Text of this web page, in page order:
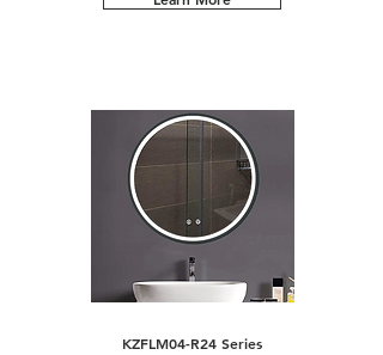
KZFLM04-R24 Series